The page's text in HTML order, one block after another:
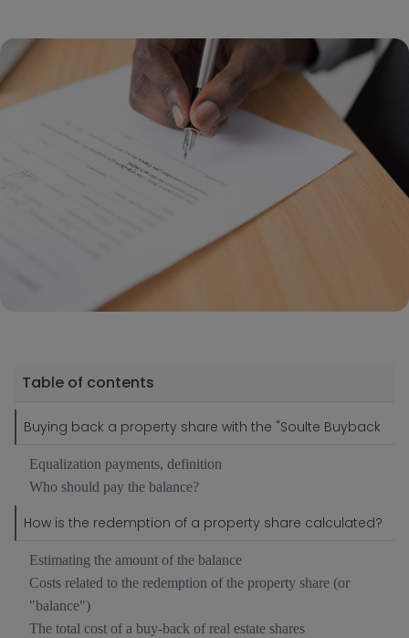
Table of contents
Buying back a property share with the "Soulte Buyback
Equalization payments, definition
Who should pay the balance?
How is the redemption of a property share calculated?
Estimating the amount of the balance
Costs related to the redemption of the property share (or
"balance")
The total cost of a buy-back of real estate shares